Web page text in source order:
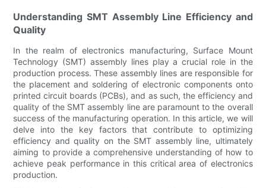
Understanding SMT Assembly Line Efficiency and
Quality
In the realm of electronics manufacturing, Surface Mount
Technology (SMT) assembly lines play a crucial role in the
production process. These assembly lines are responsible for
the placement and soldering of electronic components onto
printed circuit boards (PCBs), and as such, the efficiency and
quality of the SMT assembly line are paramount to the overall
success of the manufacturing operation. In this article, we will
delve into the key factors that contribute to optimizing
efficiency and quality on the SMT assembly line, ultimately
aiming to provide a comprehensive understanding of how to
achieve peak performance in this critical area of electronics
production.